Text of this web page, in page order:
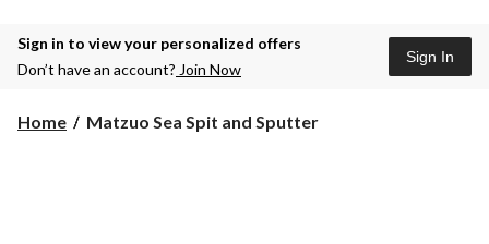
Sign in to view your personalized offers
Don’t have an account? Join Now
Sign In
Home
Matzuo
Matzuo Sea Spit and Sputter